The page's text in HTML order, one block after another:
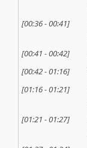
[00:36-00:41]
[00:41 -00:42]
[00:42-01:16]
[01:16-01:21]
[01:21 -01:27]